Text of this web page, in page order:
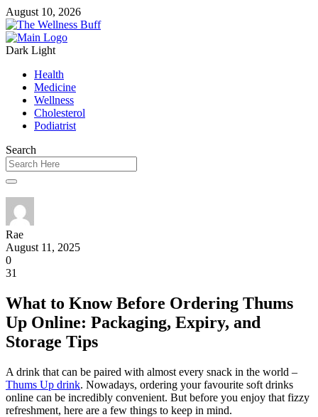
August 10, 2026
Dark Light
Health
Medicine
Wellness
Cholesterol
Podiatrist
Search
Rae
August 11, 2025
0
31
What to Know Before Ordering Thums
Up Online: Packaging, Expiry, and
Storage Tips
A drink that can be paired with almost every snack in the world –
Thums Up drink. Nowadays, ordering your favourite soft drinks
online can be incredibly convenient. But before you enjoy that fizzy
refreshment, here are a few things to keep in mind.